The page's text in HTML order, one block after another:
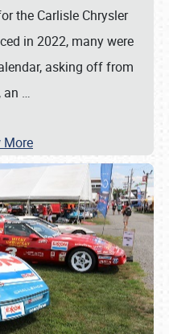
the Carlisle Chrysler
in 2022, many were
asking off from
an …
More